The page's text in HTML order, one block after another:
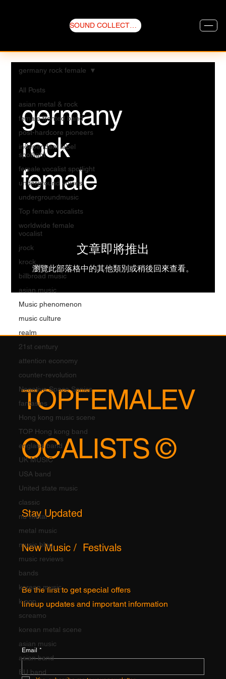
SOUND COLLECTIVE
All Posts
asian metal & rock
female fronted band
post-hardcore pioneers
independent label
spotlight
female vocalist spotlight
underground voices
undergroundmusic
Top female vocalists
worldwide female
vocalist
jrock
krock
billbroad music
asian music
Music phenomenon
music culture
realm
21st century
attention economy
counter-revolution
Negative Space Sonics
fantasies
Hong kong music scene
TOP Hong kong band
england band
UK MUSIC
USA band
United state music
classic
nu-metal
metal music
music blog
music reviews
bands
korean music
k pop
screamo
korean metal scene
asian music
asian band
EU band
germany rock female
germany
rock
female
文章即將推出
瀏覽此部落格中的其他類別或稍後回來查看。
TOPFEMALEV
OCALISTS ©
Stay Updated
New Music / Festivals
Be the first to get special offers
lineup updates and important information
Email *